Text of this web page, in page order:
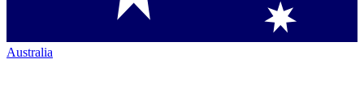
Australia